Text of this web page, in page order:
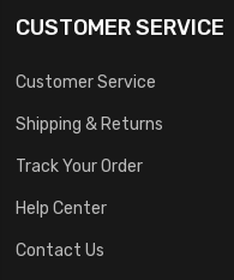
CUSTOMER SERVICE
Customer Service
Shipping & Returns
Track Your Order
Help Center
Contact Us